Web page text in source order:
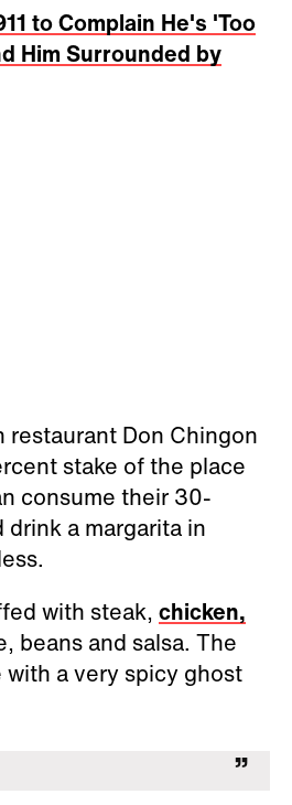
to Complain He's 'Too
Him Surrounded by
restaurant Don Chingon
stake of the place
consume their 30-
a margarita in
with steak, chicken,
beans and salsa. The
with a very spicy ghost